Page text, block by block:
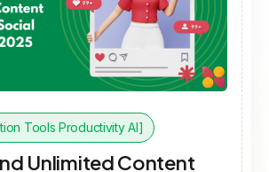
Tools Productivity AI]
Unlimited Content